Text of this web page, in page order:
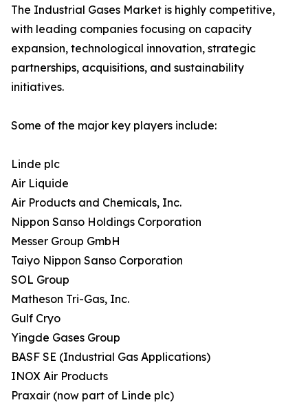
The Industrial Gases Market is highly competitive,
with leading companies focusing on capacity
expansion, technological innovation, strategic
partnerships, acquisitions, and sustainability
initiatives.
Some of the major key players include:
Linde plc
Air Liquide
Air Products and Chemicals, Inc.
Nippon Sanso Holdings Corporation
Messer Group GmbH
Taiyo Nippon Sanso Corporation
SOL Group
Matheson Tri-Gas, Inc.
Gulf Cryo
Yingde Gases Group
BASF SE (Industrial Gas Applications)
INOX Air Products
Praxair (now part of Linde plc)